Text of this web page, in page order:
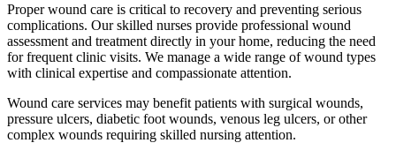
Proper wound care is critical to recovery and preventing serious
complications. Our skilled nurses provide professional wound
assessment and treatment directly in your home, reducing the need
for frequent clinic visits. We manage a wide range of wound types
with clinical expertise and compassionate attention.
Wound care services may benefit patients with surgical wounds,
pressure ulcers, diabetic foot wounds, venous leg ulcers, or other
complex wounds requiring skilled nursing attention.